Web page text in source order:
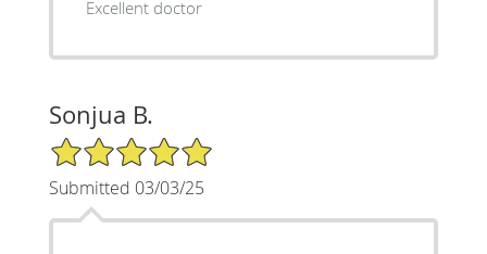
Excellent doctor
Sonjua B.
5/5 Star Rating
Submitted 03/03/25